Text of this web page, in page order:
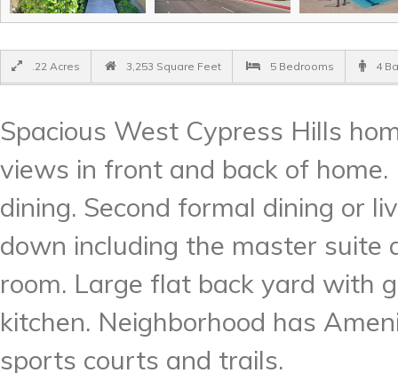
.22 Acres 3,253 Square Feet 5 Bedrooms 4
Spacious West Cypress Hills
views in front and back of
dining. Second formal dining or
down including the master
room. Large flat back yard with
kitchen. Neighborhood has
sports courts and trails.